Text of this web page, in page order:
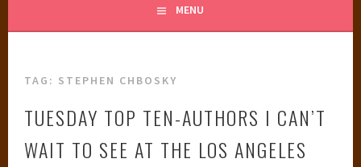
MENU
TAG: STEPHEN CHBOSKY
TUESDAY TOP TEN-AUTHORS I CAN’T
WAIT TO SEE AT THE LOS ANGELES